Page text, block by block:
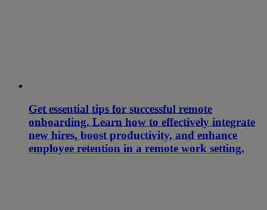
Get essential tips for successful remote
onboarding. Learn how to effectively integrate
new hires, boost productivity, and enhance
employee retention in a remote work setting.